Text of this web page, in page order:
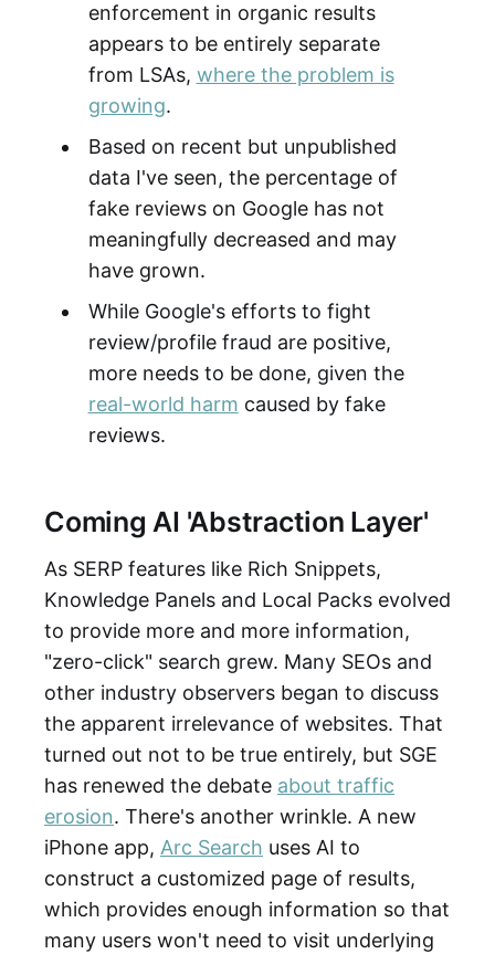
enforcement in organic results
appears to be entirely separate
from LSAs, where the problem is
growing.
Based on recent but unpublished
data I've seen, the percentage of
fake reviews on Google has not
meaningfully decreased and may
have grown.
While Google's efforts to fight
review/profile fraud are positive,
more needs to be done, given the
real-world harm caused by fake
reviews.
Coming AI 'Abstraction Layer'
As SERP features like Rich Snippets,
Knowledge Panels and Local Packs evolved
to provide more and more information,
"zero-click" search grew. Many SEOs and
other industry observers began to discuss
the apparent irrelevance of websites. That
turned out not to be true entirely, but SGE
has renewed the debate about traffic
erosion. There's another wrinkle. A new
iPhone app, Arc Search uses AI to
construct a customized page of results,
which provides enough information so that
many users won't need to visit underlying